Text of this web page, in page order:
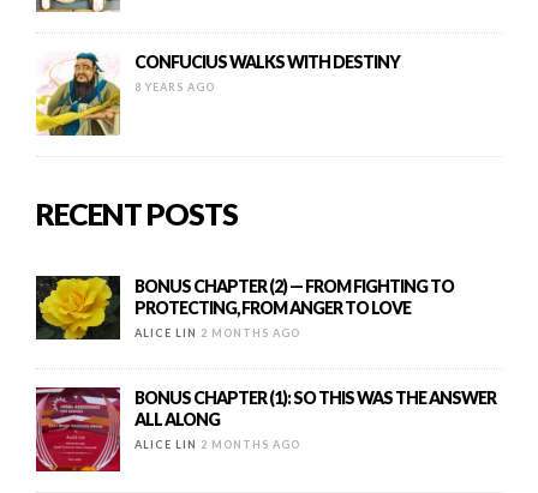
CONFUCIUS WALKS WITH DESTINY
8 YEARS AGO
RECENT POSTS
BONUS CHAPTER (2) — FROM FIGHTING TO
PROTECTING, FROM ANGER TO LOVE
ALICE LIN 2 MONTHS AGO
BONUS CHAPTER (1): SO THIS WAS THE ANSWER
ALL ALONG
ALICE LIN 2 MONTHS AGO